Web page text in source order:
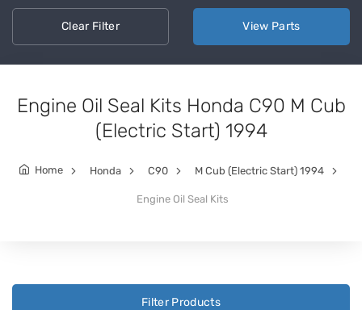
ClearFilter View Parts
Engine Oil Seal Kits Honda C90 M Cub
(Electric Start) 1994
Home Honda C90 M Cub (Electric Start) 1994
Engine Oil Seal Kits
Filter Products